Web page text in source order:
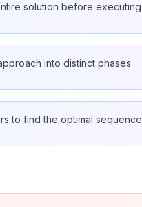
solution before executing
into distinct phases
to find the optimal sequence